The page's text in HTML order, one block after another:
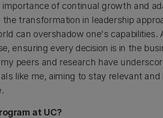
of continual growth and
transformation in leadership
can overshadow one's capabilities.
ensuring every decision is in the
peers and research have
like me, aiming to stay relevant and
at UC?